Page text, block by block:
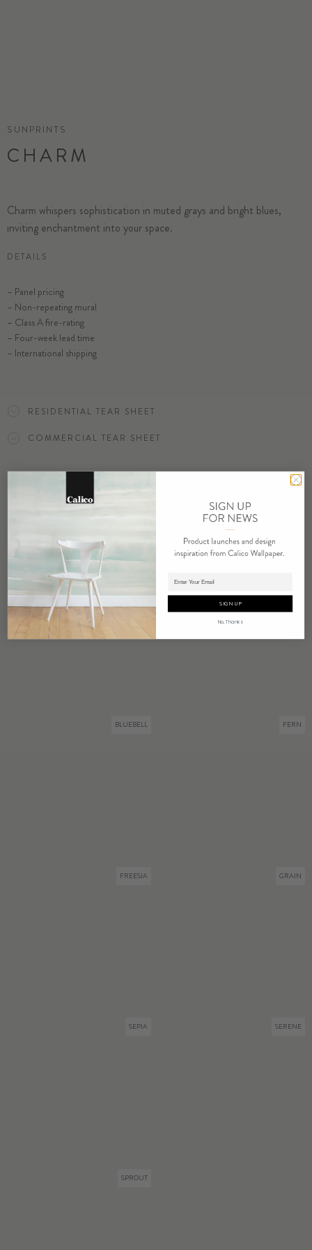
Adding product to cart.
SUNPRINTS
CHARM
Charm whispers sophistication in muted grays and bright blues,
inviting enchantment into your space.
DETAILS
– Panel pricing
– Non-repeating mural
– Class A fire-rating
– Four-week lead time
– International shipping
RESIDENTIAL TEAR SHEET
COMMERCIAL TEAR SHEET
ORDER SAMPLE
RELATED PRODUCTS
BLUEBELL FERN
FREESIA GRAIN
SEPIA SERENE
SPROUT
SIGN UP
No, Thanks